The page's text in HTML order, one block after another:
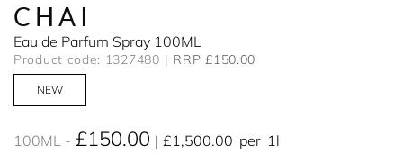
CHAI
Eau de Parfum Spray 100ML
Product code: 1327480 RRP £150.00
NEW
100ML £150.00 £1,500.00 per 1l